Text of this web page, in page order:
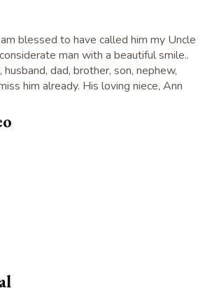
blessed to have called him my Uncle
man with a beautiful smile..
dad, brother, son, nephew,
him already. His loving niece, Ann